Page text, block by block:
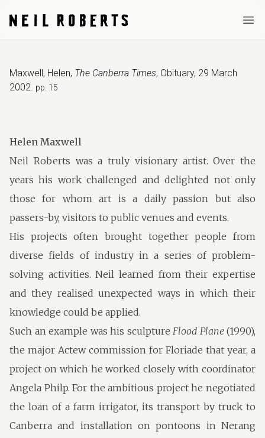
Maxwell, Helen, The Canberra Times, Obituary, 29 March
2002. pp. 15
Helen Maxwell
Neil Roberts was a truly visionary artist. Over the
years his work challenged and delighted not only
those for whom art is a daily passion but also
passers-by, visitors to public venues and events.
His projects often brought together people from
diverse fields of industry in a series of problem-
solving activities. Neil learned from their expertise
and they realised unexpected ways in which their
knowledge could be applied.
Such an example was his sculpture Flood Plane(1990),
the major Actew commission for Floriade that year, a
project on which he worked closely with coordinator
Angela Philp. For the ambitious project he negotiated
the loan of a farm irrigator, its transport by truck to
Canberra and installation on pontoons in Nerang